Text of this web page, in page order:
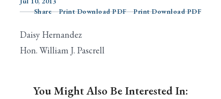
Search
Share
Print Download PDF Print Download PDF
Daisy Hernandez
Hon. William J. Pascrell
You Might Also Be Interested In: